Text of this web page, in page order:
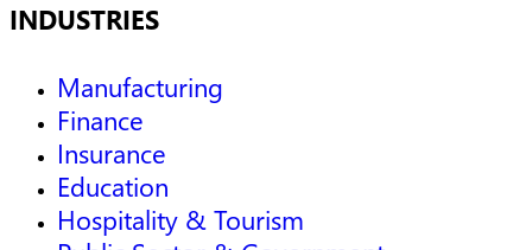
INDUSTRIES
Manufacturing
Finance
Insurance
Education
Hospitality & Tourism